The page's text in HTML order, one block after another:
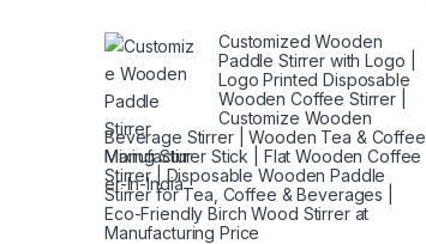
Customized Wooden
Paddle Stirrer with Logo |
Logo Printed Disposable
Wooden Coffee Stirrer |
Customize Wooden
Beverage Stirrer | Wooden Tea & Coffee
Mixing Stirrer Stick | Flat Wooden Coffee
Stirrer | Disposable Wooden Paddle
Stirrer for Tea, Coffee & Beverages |
Eco-Friendly Birch Wood Stirrer at
Manufacturing Price